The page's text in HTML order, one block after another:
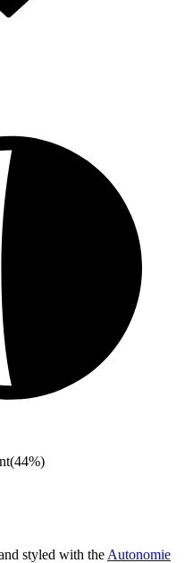
styled with the Autonomie